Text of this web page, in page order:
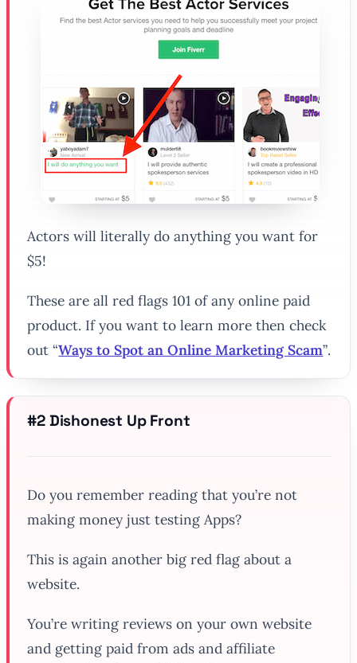
Actors will literally do anything you want for
$5!
These are all red flags 101 of any online paid
product. If you want to learn more then check
out“Ways to Spot an Online Marketing Scam”.
#2 Dishonest Up Front
Do you remember reading that you’re not
making money just testing Apps?
This is again another big red flag about a
website.
You’re writing reviews on your own website
and getting paid from ads and affiliate